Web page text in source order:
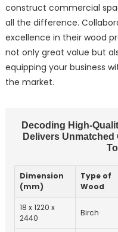
construct commercial
all the difference.
excellence in their wood
not only great value but
equipping your business
the market.
Decoding High-
Delivers Unmatched
Dimension
(mm)
Type of
Wood
18 x 1220 x
2440
Birch